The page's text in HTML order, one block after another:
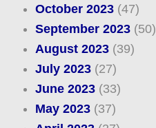
October 2023(47)
September 2023(50)
August 2023(39)
July 2023(27)
June 2023(33)
May 2023(37)